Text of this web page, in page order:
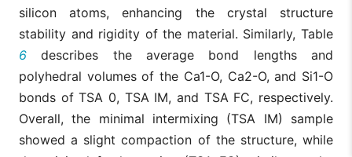
silicon atoms, enhancing the crystal structure
stability and rigidity of the material. Similarly, Table
6 describes the average bond lengths and
polyhedral volumes of the Ca1-O, Ca2-O, and Si1-O
bonds of TSA 0, TSA IM, and TSA FC, respectively.
Overall, the minimal intermixing (TSA IM) sample
showed a slight compaction of the structure, while